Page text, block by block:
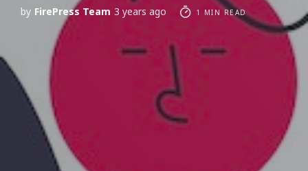
by FirePress Team 3 years ago 1 MIN READ